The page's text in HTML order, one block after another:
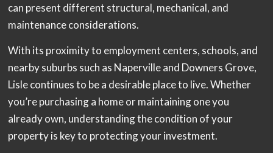
can present different structural, mechanical, and
maintenance considerations.
With its proximity to employment centers, schools, and
nearby suburbs such as Naperville and Downers Grove,
Lisle continues to be a desirable place to live. Whether
you’re purchasing a home or maintaining one you
already own, understanding the condition of your
property is key to protecting your investment.